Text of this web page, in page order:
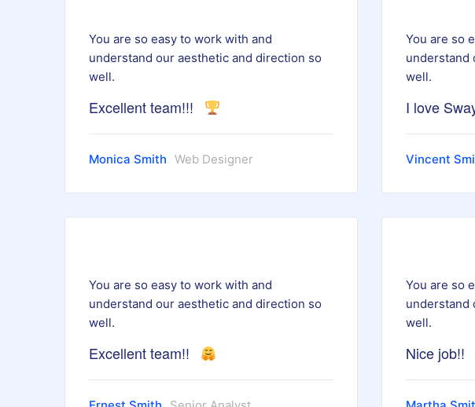
You are so easy to work with and
understand our aesthetic and direction so
well.
Excellent team!!!
Monica Smith Web Designer
You are so
understand
well.
I love
Vincent
You are so easy to work with and
understand our aesthetic and direction so
well.
Excellent team!!
You are so
understand
well.
Nice job!!